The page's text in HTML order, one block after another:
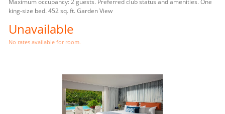
Maximum occupancy: 2 guests. Preferred club status and amenities. One
king-size bed. 452 sq. ft. Garden View
Unavailable
No rates available for room.